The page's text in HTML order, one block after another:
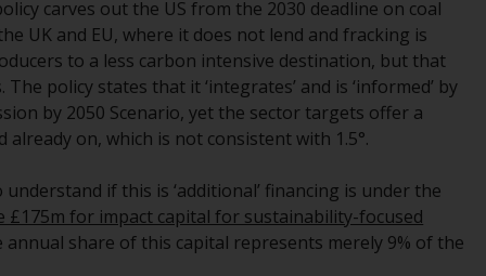
such products and services is permissible.
Information for Investors in Switzerland
This is an advertising document.
The information on the following pages
relates to foreign collective investment
schemes managed by RWC Asset
Management LLP or one of its affiliates (the
carves out the US from the 2030 deadline on coal
UK and EU, where it does not lend and fracking is
to a less carbon intensive destination, but that
policy states that it ‘integrates’ and is ‘informed’ by
by 2050 Scenario, yet the sector targets offer a
on, which is not consistent with 1.5°.
if this is ‘additional’ financing is under the
£175m for impact capital for sustainability-focused
share of this capital represents merely 9% of the